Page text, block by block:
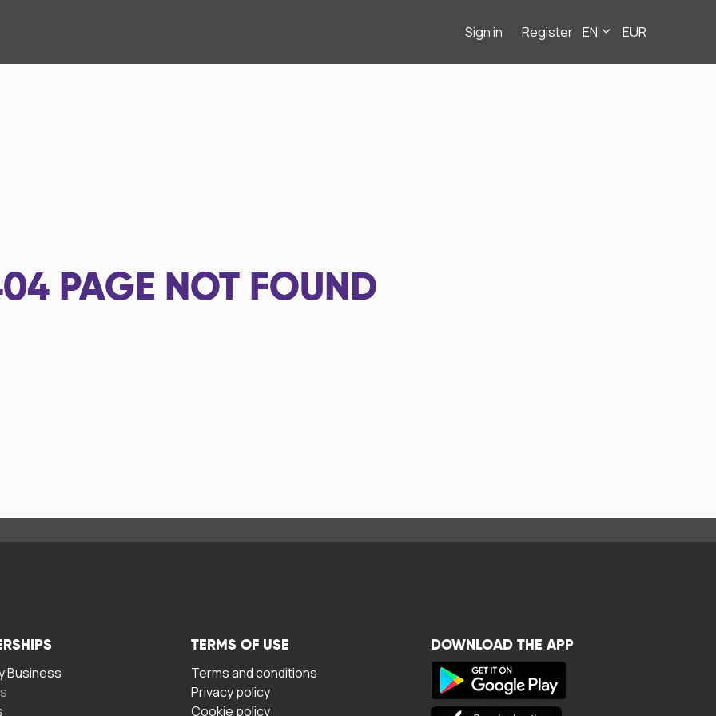
Sign in Register EN EUR
PAGE NOT FOUND
Business
TERMS OF USE
Terms and conditions
Privacy policy
Cookie policy
DOWNLOAD THE APP